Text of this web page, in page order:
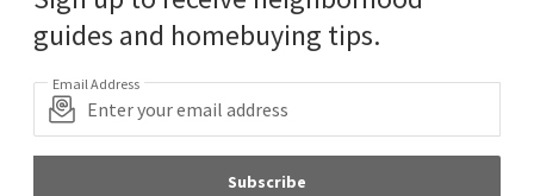
guides and homebuying tips.
Email Address
Subscribe